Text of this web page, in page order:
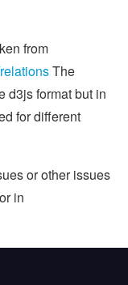
from
The
d3js format but in
for different
or other issues
in